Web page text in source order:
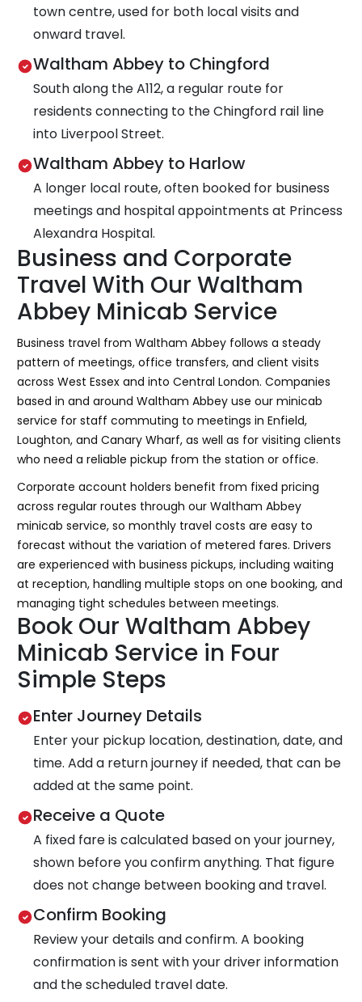
town centre, used for both local visits and
onward travel.
Waltham Abbey to Chingford
South along the A112, a regular route for
residents connecting to the Chingford rail line
into Liverpool Street.
Waltham Abbey to Harlow
A longer local route, often booked for business
meetings and hospital appointments at Princess
Alexandra Hospital.
Business and Corporate
Travel With Our Waltham
Abbey Minicab Service
Business travel from Waltham Abbey follows a steady
pattern of meetings, office transfers, and client visits
across West Essex and into Central London. Companies
based in and around Waltham Abbey use our minicab
service for staff commuting to meetings in Enfield,
Loughton, and Canary Wharf, as well as for visiting clients
who need a reliable pickup from the station or office.
Corporate account holders benefit from fixed pricing
across regular routes through our Waltham Abbey
minicab service, so monthly travel costs are easy to
forecast without the variation of metered fares. Drivers
are experienced with business pickups, including waiting
at reception, handling multiple stops on one booking, and
managing tight schedules between meetings.
Book Our Waltham Abbey
Minicab Service in Four
Simple Steps
Enter Journey Details
Enter your pickup location, destination, date, and
time. Add a return journey if needed, that can be
added at the same point.
Receive a Quote
A fixed fare is calculated based on your journey,
shown before you confirm anything. That figure
does not change between booking and travel.
Confirm Booking
Review your details and confirm. A booking
confirmation is sent with your driver information
and the scheduled travel date.